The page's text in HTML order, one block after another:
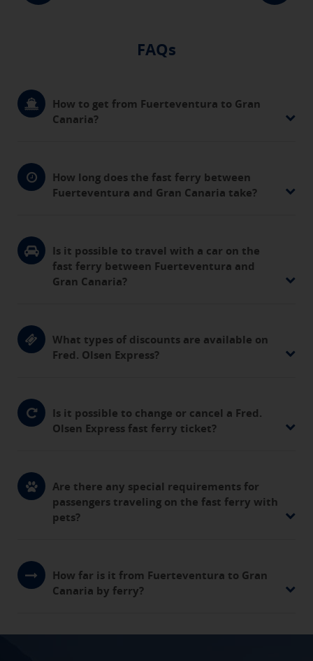
FAQs
How to get from Fuerteventura to Gran
Canaria?
How long does the fast ferry between
Fuerteventura and Gran Canaria take?
Is it possible to travel with a car on the
fast ferry between Fuerteventura and
Gran Canaria?
What types of discounts are available on
Fred. Olsen Express?
Is it possible to change or cancel a Fred.
Olsen Express fast ferry ticket?
Are there any special requirements for
passengers traveling on the fast ferry with
pets?
How far is it from Fuerteventura to Gran
Canaria by ferry?